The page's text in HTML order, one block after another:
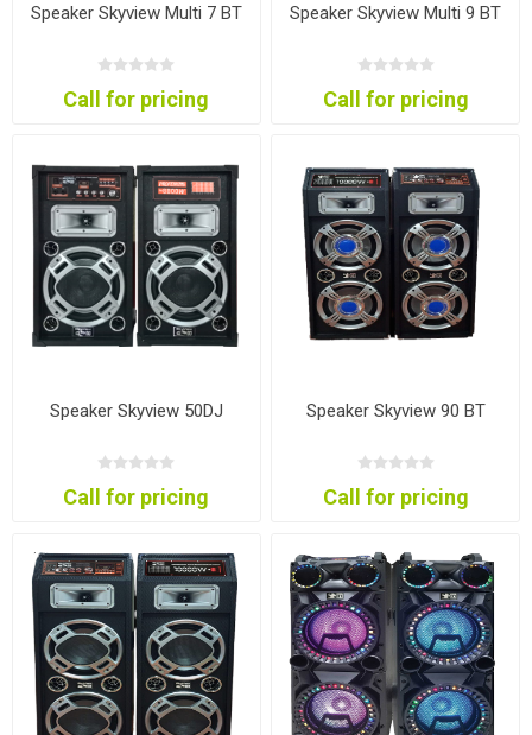
Speaker Skyview Multi 7 BT
Call for pricing
Speaker Skyview Multi 9 BT
Call for pricing
Speaker Skyview 50DJ
Call for pricing
Speaker Skyview 90 BT
Call for pricing